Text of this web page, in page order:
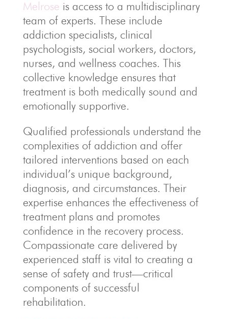
Melrose is access to a multidisciplinary
team of experts. These include
addiction specialists, clinical
psychologists, social workers, doctors,
nurses, and wellness coaches. This
collective knowledge ensures that
treatment is both medically sound and
emotionally supportive.
Qualified professionals understand the
complexities of addiction and offer
tailored interventions based on each
individual’s unique background,
diagnosis, and circumstances. Their
expertise enhances the effectiveness of
treatment plans and promotes
confidence in the recovery process.
Compassionate care delivered by
experienced staff is vital to creating a
sense of safety and trust—critical
components of successful
rehabilitation.